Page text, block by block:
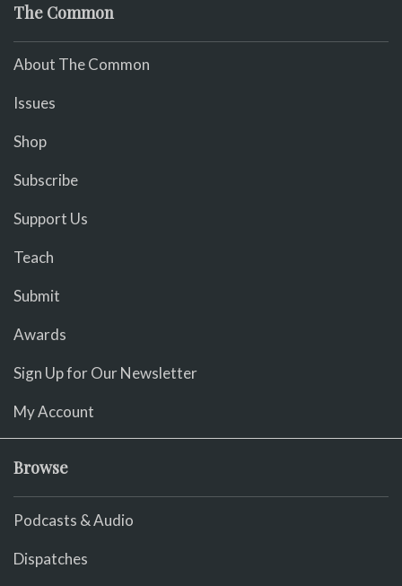
The Common
About The Common
Issues
Shop
Subscribe
Support Us
Teach
Submit
Awards
Sign Up for Our Newsletter
My Account
Browse
Podcasts & Audio
Dispatches